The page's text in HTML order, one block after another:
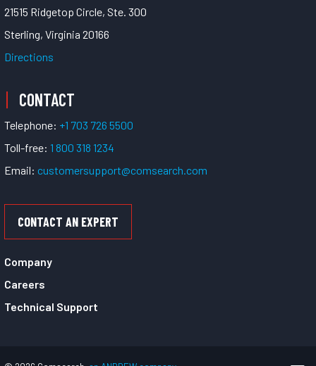
21515 Ridgetop Circle, Ste. 300
Sterling, Virginia 20166
Directions
CONTACT
Telephone: +1 703 726 5500
Toll-free: 1 800 318 1234
Email: customersupport@comsearch.com
CONTACT AN EXPERT
Company
Careers
Technical Support